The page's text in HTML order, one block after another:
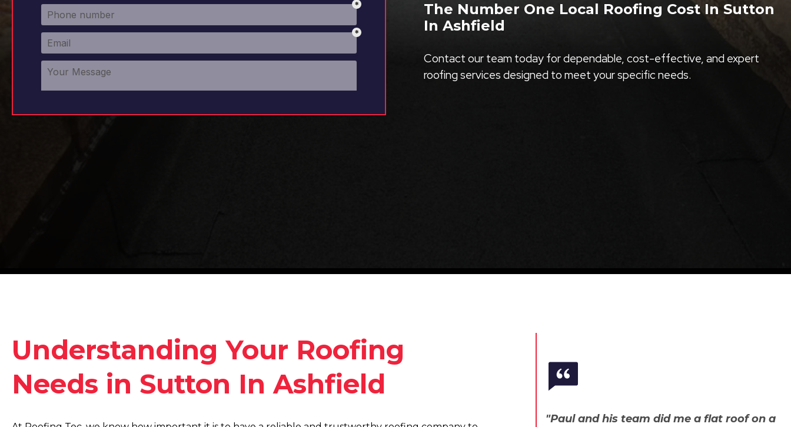
The Number One Local Roofing Cost In Sutton
In Ashfield
Contact our team today for dependable, cost-effective, and expert
roofing services designed to meet your specific needs.
Understanding Your Roofing
Needs in Sutton In Ashfield
"Paul and his team did me a flat roof on a